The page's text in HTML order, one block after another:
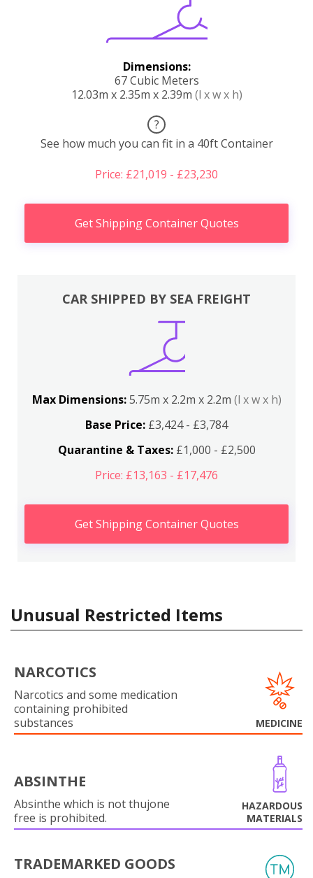
Dimensions:
67 Cubic Meters
12.03m x 2.35m x 2.39m (l x w x h)
?
See how much you can fit in a 40ft Container
Price: £21,019 - £23,230
Get Shipping Container Quotes
CAR SHIPPED BY SEA FREIGHT
Max Dimensions:5.75m x 2.2m x 2.2m (l x w x h)
Base Price: £3,424 - £3,784
Quarantine & Taxes:£1,000 - £2,500
Price: £13,163 - £17,476
Get Shipping Container Quotes
Unusual Restricted Items
NARCOTICS
Narcotics and some medication
containing prohibited
substances
MEDICINE
ABSINTHE
Absinthe which is not thujone
free is prohibited.
HAZARDOUS
MATERIALS
TRADEMARKED GOODS